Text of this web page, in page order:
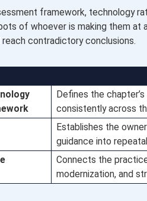
framework, technology
of whoever is making them
contradictory conclusions.
Defines the
consistently across
Establishes the
guidance into
Connects the
modernization, and